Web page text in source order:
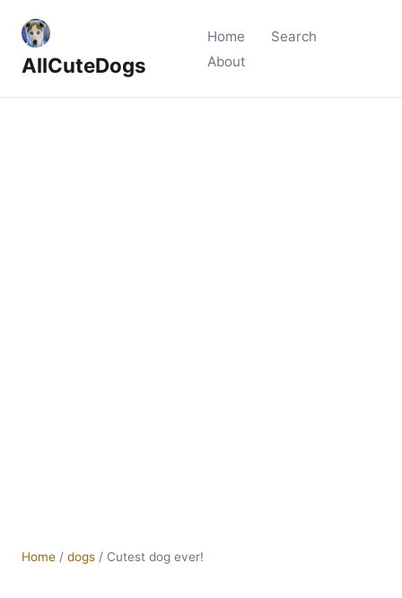
AllCuteDogs
Home
Search
About
Home / dogs / Cutest dog ever!